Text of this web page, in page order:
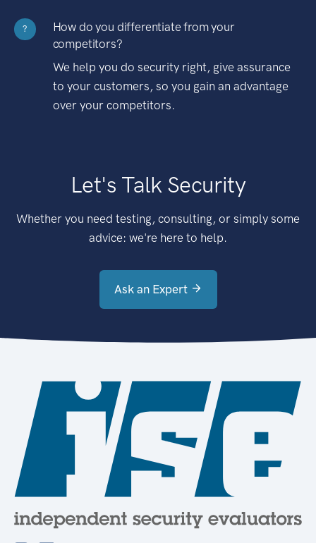
?
How do you differentiate from your
competitors?
We help you do security right, give assurance
to your customers, so you gain an advantage
over your competitors.
Let's Talk Security
Whether you need testing, consulting, or simply some
advice: we're here to help.
Ask an Expert